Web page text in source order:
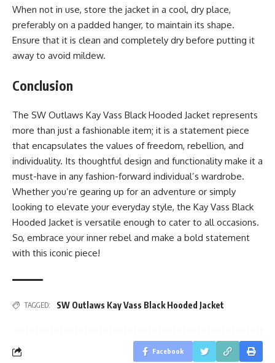
When not in use, store the jacket in a cool, dry place,
preferably on a padded hanger, to maintain its shape.
Ensure that it is clean and completely dry before putting it
away to avoid mildew.
Conclusion
The SW Outlaws Kay Vass Black Hooded Jacket represents
more than just a fashionable item; it is a statement piece
that encapsulates the values of freedom, rebellion, and
individuality. Its thoughtful design and functionality make it a
must-have in any fashion-forward individual’s wardrobe.
Whether you’re gearing up for an adventure or simply
looking to elevate your everyday style, the Kay Vass Black
Hooded Jacket is versatile enough to cater to all occasions.
So, embrace your inner rebel and make a bold statement
with this iconic piece!
TAGGED: SW Outlaws Kay Vass Black Hooded Jacket
Facebook